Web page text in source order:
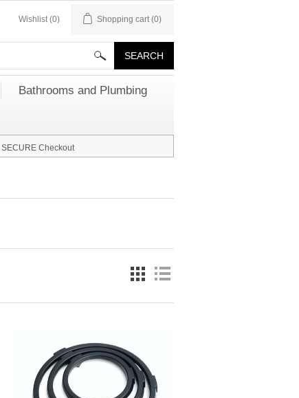
Wishlist (0) Shopping cart (0)
Bathrooms and Plumbing
SECURE Checkout